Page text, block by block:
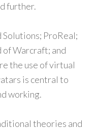
further.
ProReal;
of Warcraft; and
the use of virtual
is central to
working.
theories and